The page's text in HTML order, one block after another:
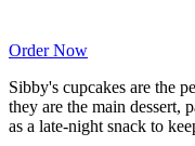
Order Now
Sibby's cupcakes are the
they are the main dessert,
as a late-night snack to